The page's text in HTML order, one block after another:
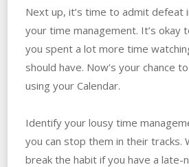
Next up, it’s time to admit defeat
your time management. It’s okay
you spent a lot more time
should have. Now’s your chance
using your Calendar.
Identify your lousy time
you can stop them in their tracks.
break the habit if you have a late-